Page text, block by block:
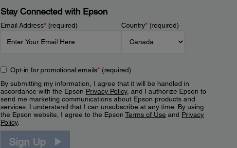
Stay Connected with Epson
Email Address*(required) Country*(required)
Opt-in for promotional emails*(required)
By submitting my information, I agree that it will be handled in
accordance with the Epson Privacy Policy, and I authorize Epson to
send me marketing communications about Epson products and
services. I understand that I can unsubscribe at any time. By using
the Epson website, I agree to the EpsonTerms of Use and Privacy
Policy.
Sign Up